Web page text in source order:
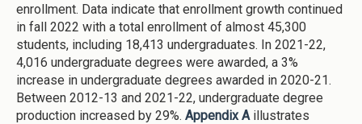
enrollment. Data indicate that enrollment growth continued
in fall 2022 with a total enrollment of almost 45,300
students, including 18,413 undergraduates. In 2021-22,
4,016 undergraduate degrees were awarded, a 3%
increase in undergraduate degrees awarded in 2020-21.
Between 2012-13 and 2021-22, undergraduate degree
production increased by 29%. Appendix A illustrates